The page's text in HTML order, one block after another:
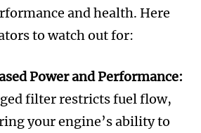
and health. Here
to watch out for:
Power and Performance:
filter restricts fuel flow,
your engine’s ability to